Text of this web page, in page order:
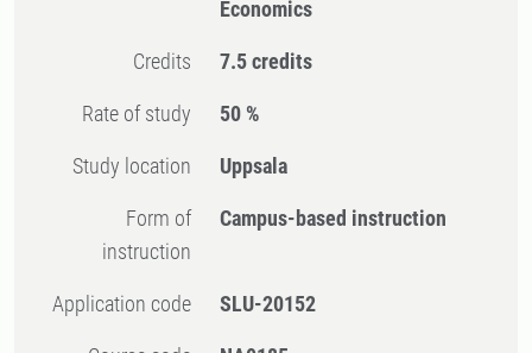
Economics
Credits 7.5 credits
Rate of study 50 %
Study location Uppsala
Form of
instruction
Campus-based instruction
Application code SLU-20152